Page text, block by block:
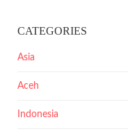
CATEGORIES
Asia
Aceh
Indonesia